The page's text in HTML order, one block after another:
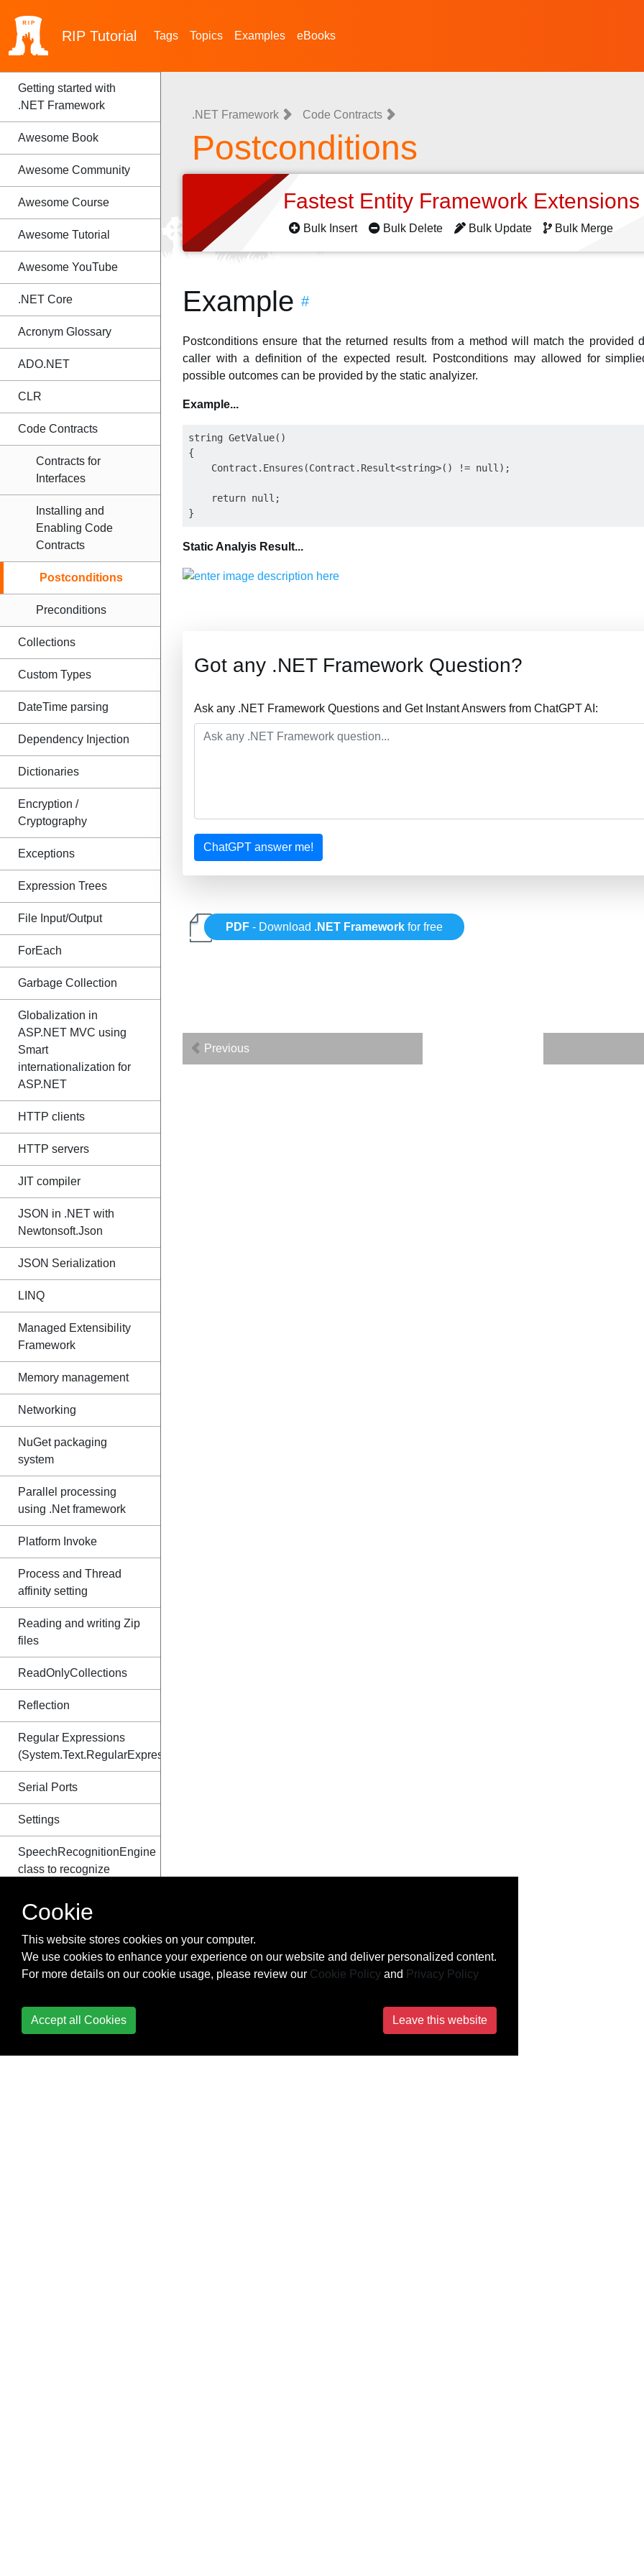
RIP Tutorial Tags Topics Examples eBooks
Getting started with
.NET Framework
Awesome Book
Awesome Community
Awesome Course
Awesome Tutorial
Awesome YouTube
.NET Core
Acronym Glossary
ADO.NET
CLR
Code Contracts
Contracts for
Interfaces
Installing and
Enabling Code
Contracts
Postconditions
Preconditions
Collections
Custom Types
DateTime parsing
Dependency Injection
Dictionaries
Encryption /
Cryptography
Exceptions
Expression Trees
File Input/Output
ForEach
Garbage Collection
Globalization in
ASP.NET MVC using
Smart
internationalization for
ASP.NET
HTTP clients
HTTP servers
JIT compiler
JSON in .NET with
Newtonsoft.Json
JSON Serialization
LINQ
Managed Extensibility
Framework
Memory management
Networking
NuGet packaging
system
Parallel processing
using .Net framework
Platform Invoke
Process and Thread
affinity setting
Reading and writing Zip
files
ReadOnlyCollections
Reflection
Regular Expressions
(System.Text.RegularExpressions)
Serial Ports
Settings
SpeechRecognitionEngine
class to recognize
Stack and Heap
Strings
System.Diagnostics
.NET Framework Code Contracts
Postconditions
Fastest Entity Framework
Bulk Insert Bulk Delete Bulk Update Bulk Merge
Example #
Postconditions ensure that the returned results from a method will match the provided
caller with a definition of the expected result. Postconditions may allowed for
possible outcomes can be provided by the static analyizer.
Example...
string GetValue()
{
    Contract.Ensures(Contract.Result<string>() != null);
    return null;
Static Analyis Result...
Got any .NET Framework Question?
Ask any .NET Framework Questions and Get Instant Answers from ChatGPT AI:
ChatGPT answer me!
PDF - Download .NET Framework for free
Previous
Cookie
This website stores cookies on your computer.
We use cookies to enhance your experience on our website and deliver personalized content.
For more details on our cookie usage, please review our Cookie Policy and Privacy Policy
Accept all Cookies Leave this website